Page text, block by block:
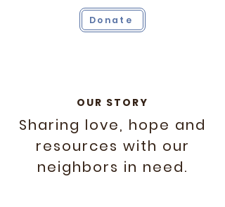
Donate
OUR STORY
Sharing love, hope and
resources with our
neighbors in need.